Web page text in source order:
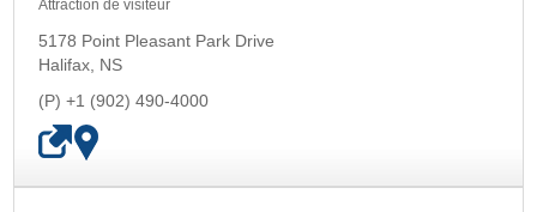
Attraction de visiteur
5178 Point Pleasant Park Drive
Halifax, NS
+1 (902) 490-4000